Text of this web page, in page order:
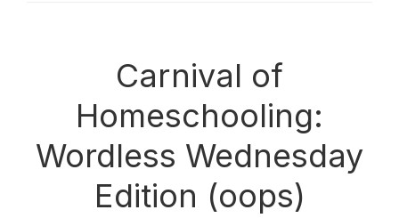
Carnival of
Homeschooling:
Wordless Wednesday
Edition (oops)